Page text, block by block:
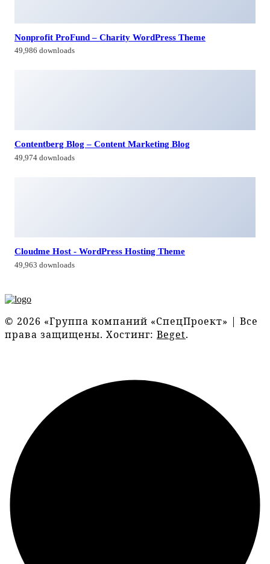
Nonprofit ProFund – Charity WordPress Theme
49,986 downloads
Contentberg Blog – Content Marketing Blog
49,974 downloads
Cloudme Host - WordPress Hosting Theme
49,963 downloads
© 2026 «Группа компаний «СпецПроект» | Все
права защищены. Хостинг: Beget.